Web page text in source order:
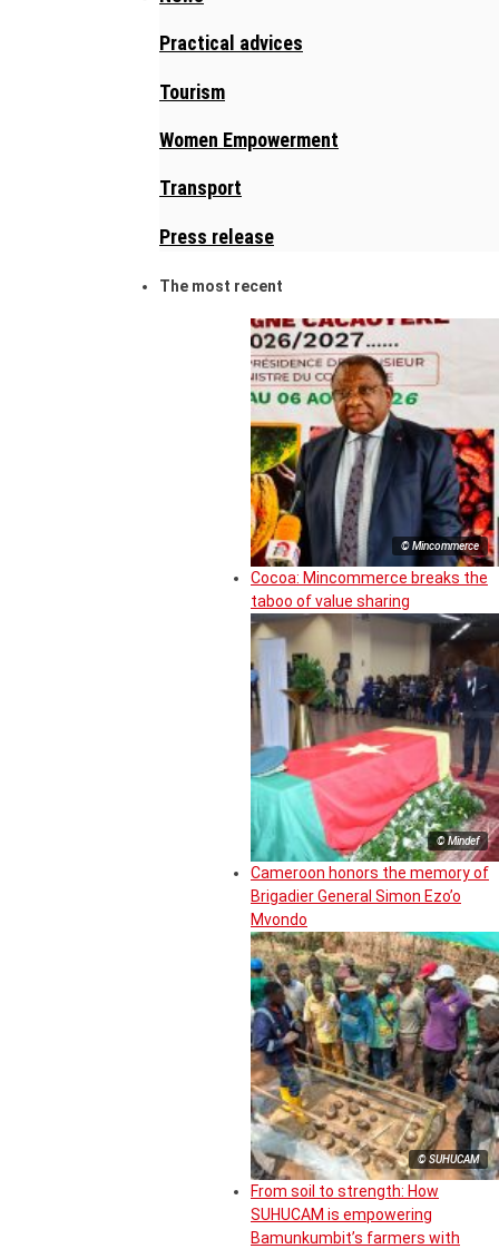
Practical advices
Tourism
Women Empowerment
Transport
Press release
The most recent
© Mincommerce
Cocoa: Mincommerce breaks the
taboo of value sharing
© Mindef
Cameroon honors the memory of
Brigadier General Simon Ezo’o
Mvondo
© SUHUCAM
From soil to strength: How
SUHUCAM is empowering
Bamunkumbit’s farmers with